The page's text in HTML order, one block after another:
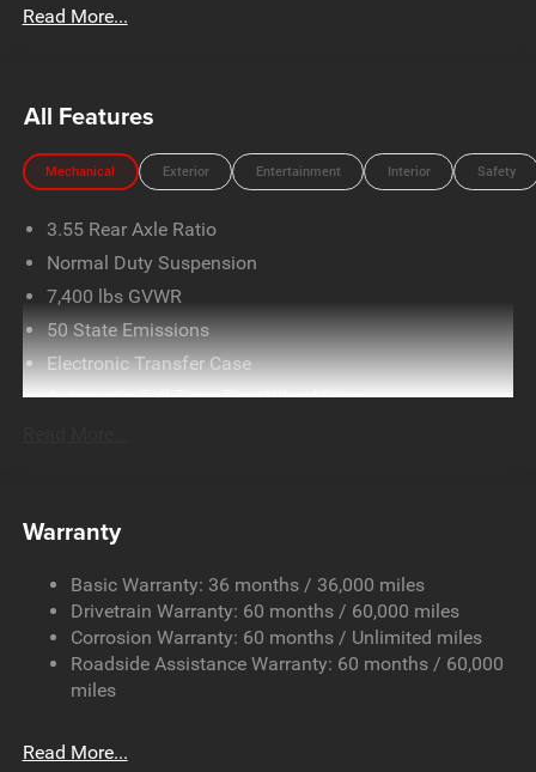
Read More...
All Features
Mechanical Exterior Entertainment Interior Safety
3.55 Rear Axle Ratio
Normal Duty Suspension
7,400 lbs GVWR
50 State Emissions
Electronic Transfer Case
Automatic Full-Time Four-Wheel Drive
Class IV Towing Equipment -inc: Hitch and Trailer Sway
Control
Trailer Wiring Harness
1490# Maximum Payload
Gas-Pressurized Shock Absorbers
Front And Rear Anti-Roll Bars
26.5 Gal. Fuel Tank
Warranty
Basic Warranty: 36 months / 36,000 miles
Drivetrain Warranty: 60 months / 60,000 miles
Corrosion Warranty: 60 months / Unlimited miles
Roadside Assistance Warranty: 60 months / 60,000
miles
Read More...